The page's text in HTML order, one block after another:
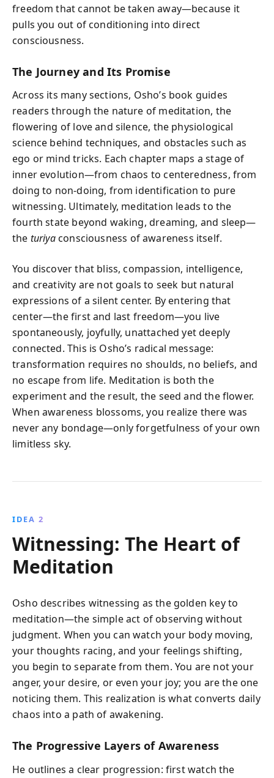
freedom that cannot be taken away—because it
pulls you out of conditioning into direct
consciousness.
The Journey and Its Promise
Across its many sections, Osho’s book guides
readers through the nature of meditation, the
flowering of love and silence, the physiological
science behind techniques, and obstacles such as
ego or mind tricks. Each chapter maps a stage of
inner evolution—from chaos to centeredness, from
doing to non-doing, from identification to pure
witnessing. Ultimately, meditation leads to the
fourth state beyond waking, dreaming, and sleep—
the turiyaconsciousness of awareness itself.
You discover that bliss, compassion, intelligence,
and creativity are not goals to seek but natural
expressions of a silent center. By entering that
center—the first and last freedom—you live
spontaneously, joyfully, unattached yet deeply
connected. This is Osho’s radical message:
transformation requires no shoulds, no beliefs, and
no escape from life. Meditation is both the
experiment and the result, the seed and the flower.
When awareness blossoms, you realize there was
never any bondage—only forgetfulness of your own
limitless sky.
IDEA 2
Witnessing: The Heart of
Meditation
Osho describes witnessing as the golden key to
meditation—the simple act of observing without
judgment. When you can watch your body moving,
your thoughts racing, and your feelings shifting,
you begin to separate from them. You are not your
anger, your desire, or even your joy; you are the one
noticing them. This realization is what converts daily
chaos into a path of awakening.
The Progressive Layers of Awareness
He outlines a clear progression: first watch the